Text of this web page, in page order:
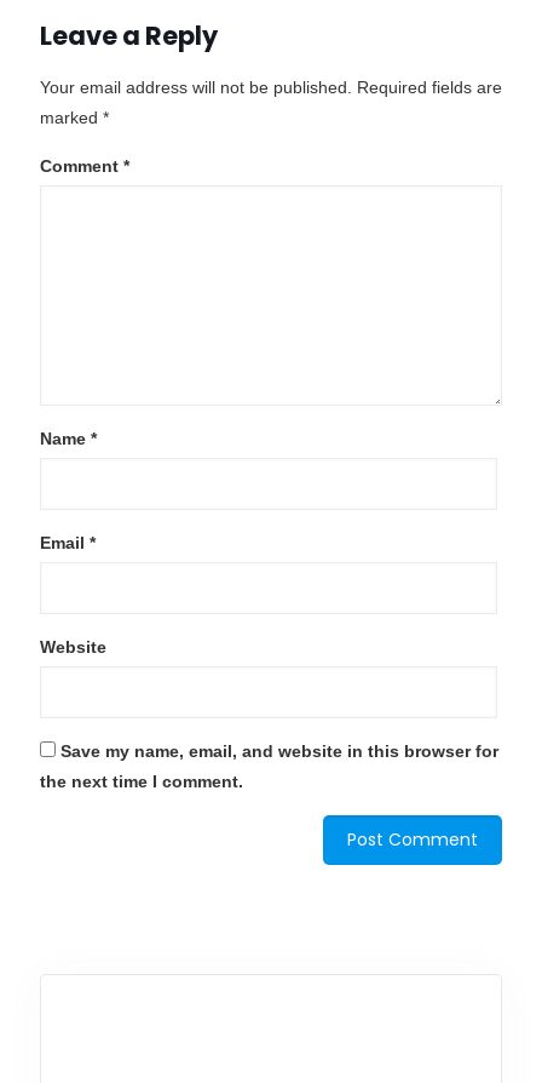
Leave a Reply
Your email address will not be published.
Required fields are
marked *
Comment *
Name *
Email *
Website
Save my name, email, and website in this browser for
the next time I comment.